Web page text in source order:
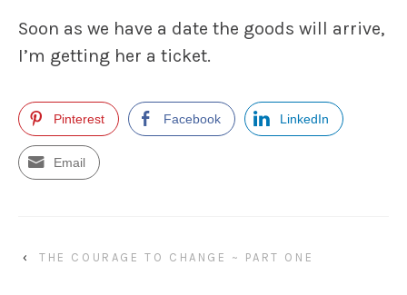
Soon as we have a date the goods will arrive,
I’m getting her a ticket.
Pinterest Facebook LinkedIn
Email
‹ THE COURAGE TO CHANGE ~ PART ONE